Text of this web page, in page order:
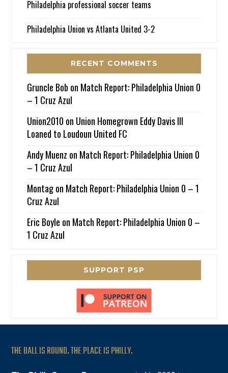
Philadelphia professional soccer teams
Philadelphia Union vs Atlanta United 3-2
RECENT COMMENTS
Gruncle Bob on Match Report: Philadelphia Union 0
– 1 Cruz Azul
Union2010 on Union Homegrown Eddy Davis III
Loaned to Loudoun United FC
Andy Muenz on Match Report: Philadelphia Union 0
– 1 Cruz Azul
Montagon Match Report: Philadelphia Union 0 – 1
Cruz Azul
Eric Boyle on Match Report: Philadelphia Union 0 –
1 Cruz Azul
SUPPORT PSP
THE BALL IS ROUND. THE PLACE IS PHILLY.